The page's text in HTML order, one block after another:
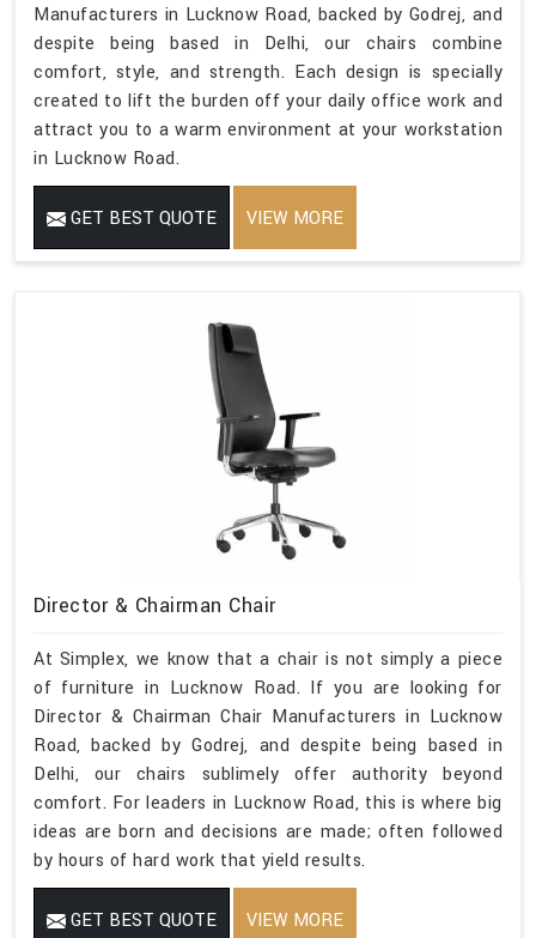
Manufacturers in Lucknow Road, backed by Godrej, and
despite being based in Delhi, our chairs combine
comfort, style, and strength. Each design is specially
created to lift the burden off your daily office work and
attract you to a warm environment at your workstation
in Lucknow Road.
GET BEST QUOTE VIEW MORE
Director & Chairman Chair
At Simplex, we know that a chair is not simply a piece
of furniture in Lucknow Road. If you are looking for
Director & Chairman Chair Manufacturers in Lucknow
Road, backed by Godrej, and despite being based in
Delhi, our chairs sublimely offer authority beyond
comfort. For leaders in Lucknow Road, this is where big
ideas are born and decisions are made; often followed
by hours of hard work that yield results.
GET BEST QUOTE VIEW MORE